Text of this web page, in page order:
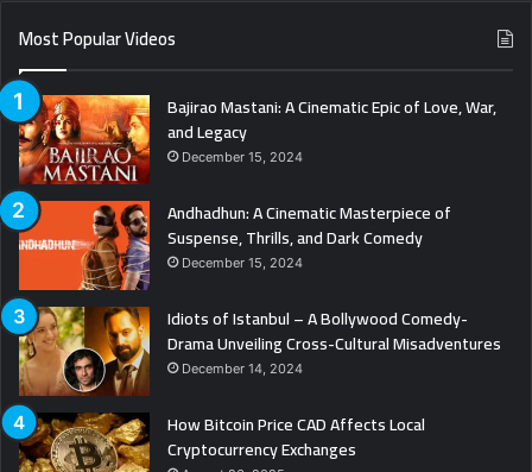
Most Popular Videos
Bajirao Mastani: A Cinematic Epic of Love, War,
and Legacy
December 15, 2024
Andhadhun: A Cinematic Masterpiece of
Suspense, Thrills, and Dark Comedy
December 15, 2024
Idiots of Istanbul – A Bollywood Comedy-
Drama Unveiling Cross-Cultural Misadventures
December 14, 2024
How Bitcoin Price CAD Affects Local
Cryptocurrency Exchanges